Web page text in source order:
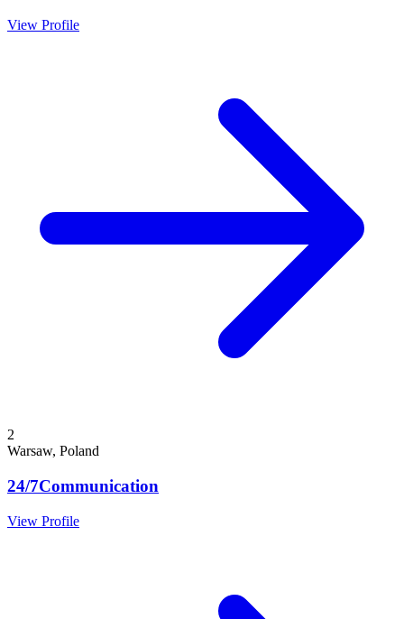
View Profile
2
Warsaw, Poland
24/7Communication
View Profile